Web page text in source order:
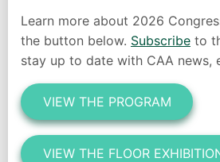
Learn more about 2026
the button below. Subscribe to
stay up to date with CAA news,
VIEW THE PROGRAM
VIEW THE FLOOR